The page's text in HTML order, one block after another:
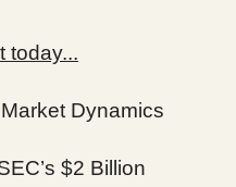
today...
Dynamics
$2 Billion